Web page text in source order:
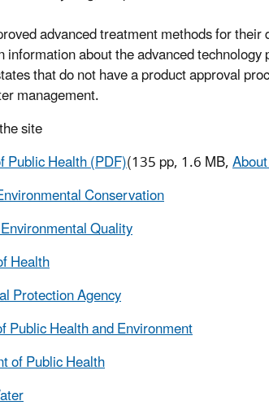
advanced treatment methods for
information about the advanced
that do not have a product approval
management.
site
Public Health (PDF)(135 pp, 1.6 MB,
Conservation
Quality
Health
Protection Agency
Public Health and Environment
of Public Health